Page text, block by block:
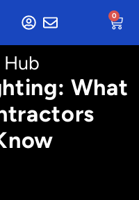
0
Hub
What